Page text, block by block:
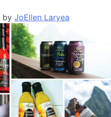
by JoEllen Laryea